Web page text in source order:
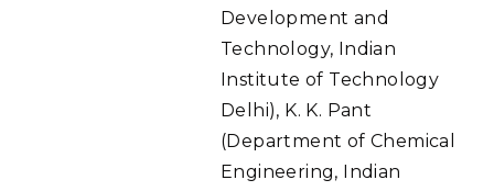
Development and
Technology, Indian
Institute of Technology
Delhi), K. K. Pant
(Department of Chemical
Engineering, Indian